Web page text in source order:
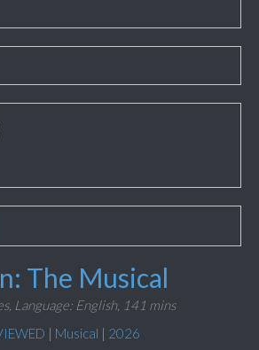
The Musical
Language: English, 141 mins
| Musical | 2026